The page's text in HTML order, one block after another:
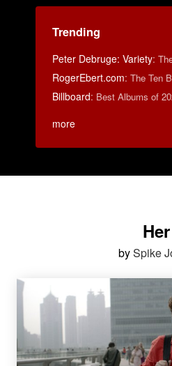
Trending
Peter Debruge: Variety:
RogerEbert.com: The Ten
Billboard: Best Albums of
more
Her
bySpike